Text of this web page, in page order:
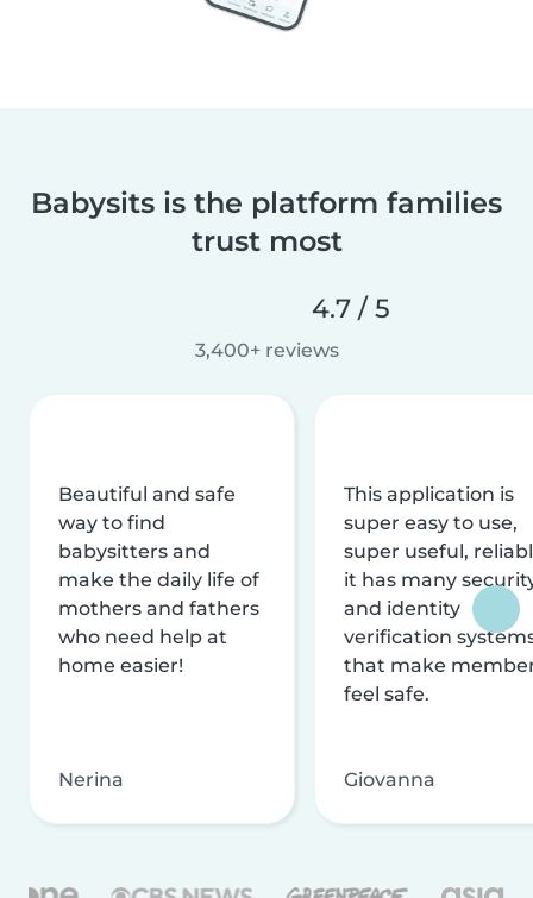
Babysits is the platform families
trust most
4.7 / 5
3,400+ reviews
Beautiful and safe
way to find
babysitters and
make the daily life of
mothers and fathers
who need help at
home easier!
Nerina
This application is
super easy to use,
super useful,
it has many
and identity
verification
that make
feel safe.
Giovanna